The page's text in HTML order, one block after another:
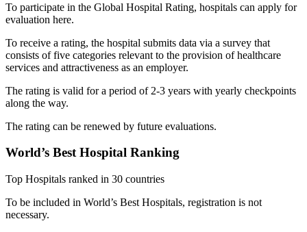
To participate in the Global Hospital Rating, hospitals can apply for
evaluation here.
To receive a rating, the hospital submits data via a survey that
consists of five categories relevant to the provision of healthcare
services and attractiveness as an employer.
The rating is valid for a period of 2-3 years with yearly checkpoints
along the way.
The rating can be renewed by future evaluations.
World’s Best Hospital Ranking
Top Hospitals ranked in 30 countries
To be included in World’s Best Hospitals, registration is not
necessary.